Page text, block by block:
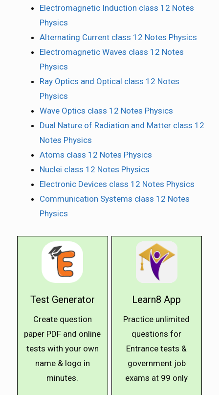
Electromagnetic Induction class 12 Notes
Physics
Alternating Current class 12 Notes Physics
Electromagnetic Waves class 12 Notes
Physics
Ray Optics and Optical class 12 Notes
Physics
Wave Optics class 12 Notes Physics
Dual Nature of Radiation and Matter class 12
Notes Physics
Atoms class 12 Notes Physics
Nuclei class 12 Notes Physics
Electronic Devices class 12 Notes Physics
Communication Systems class 12 Notes
Physics
Test Generator
Create question
paper PDF and online
tests with your own
name & logo in
minutes.
Learn8 App
Practice unlimited
questions for
Entrance tests &
government job
exams at ₹99 only